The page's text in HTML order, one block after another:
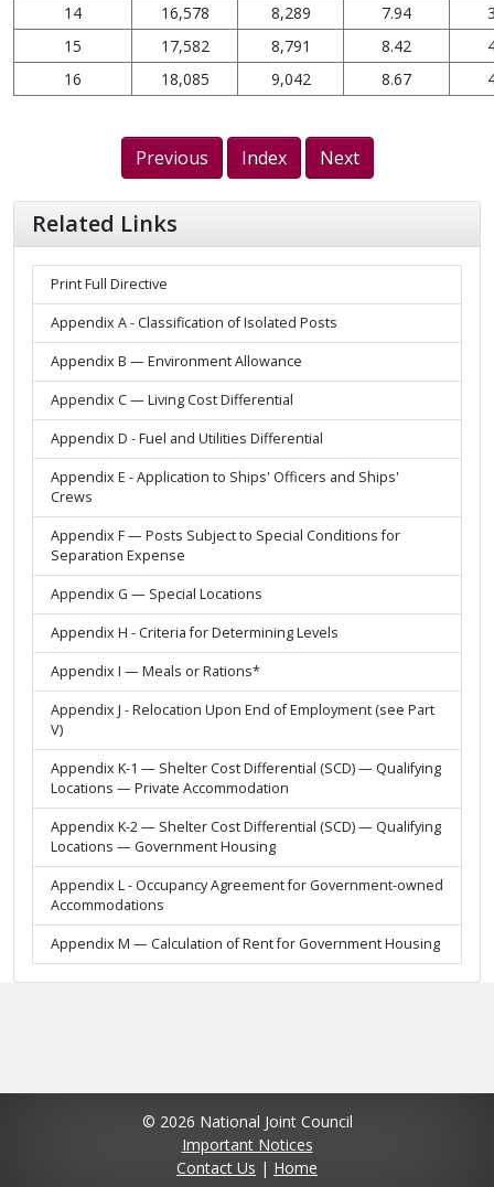
14
16,578 8,289 7.94
15
17,582 8,791 8.42
16
18,085 9,042 8.67
Previous Index Next
Related Links
Print Full Directive
Appendix A - Classification of Isolated Posts
Appendix B — Environment Allowance
Appendix C — Living Cost Differential
Appendix D - Fuel and Utilities Differential
Appendix E - Application to Ships' Officers and Ships'
Crews
Appendix F — Posts Subject to Special Conditions for
Separation Expense
Appendix G — Special Locations
Appendix H - Criteria for Determining Levels
Appendix I — Meals or Rations*
Appendix J - Relocation Upon End of Employment (see Part
V)
Appendix K-1 — Shelter Cost Differential (SCD) — Qualifying
Locations — Private Accommodation
Appendix K-2 — Shelter Cost Differential (SCD) — Qualifying
Locations — Government Housing
Appendix L - Occupancy Agreement for Government-owned
Accommodations
Appendix M — Calculation of Rent for Government Housing
© 2026 National Joint Council
Important Notices
Contact Us | Home